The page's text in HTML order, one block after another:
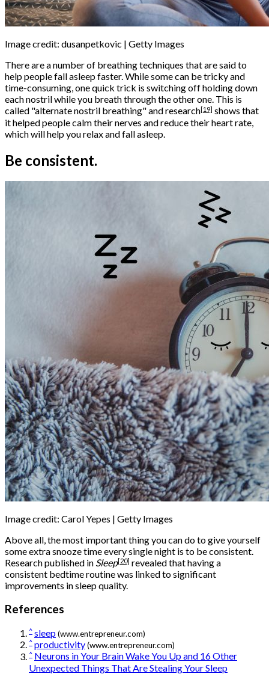
Image credit: dusanpetkovic | Getty Images
There are a number of breathing techniques that are said to
help people fall asleep faster. While some can be tricky and
time-consuming, one quick trick is switching off holding down
each nostril while you breath through the other one. This is
called "alternate nostril breathing" andresearch[19] shows that
it helped people calm their nerves and reduce their heart rate,
which will help you relax and fall asleep.
Be consistent.
Image credit: Carol Yepes | Getty Images
Above all, the most important thing you can do to give yourself
some extra snooze time every single night is to be consistent.
Research published in Sleep[20] revealed that having a
consistent bedtime routine was linked to significant
improvements in sleep quality.
References
^ sleep(www.entrepreneur.com)
^ productivity(www.entrepreneur.com)
^ Neurons in Your Brain Wake You Up and 16 Other
Unexpected Things That Are Stealing Your Sleep